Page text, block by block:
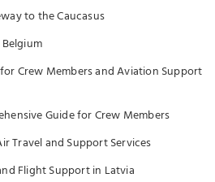
to the Caucasus
Crew Members and Aviation Support
Guide for Crew Members
Travel and Support Services
Flight Support in Latvia